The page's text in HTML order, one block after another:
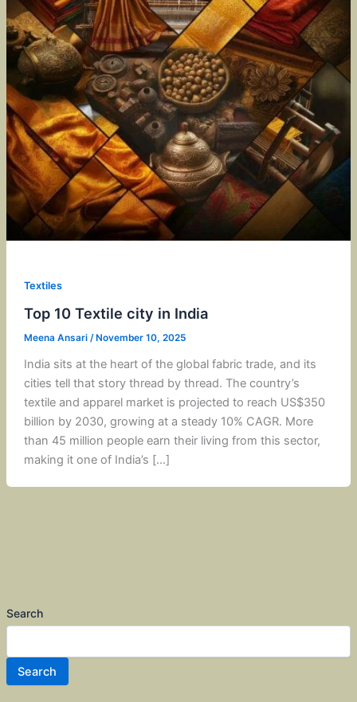
Search
Search
Textiles
Top 10 Textile city in India
Meena Ansari /November 10, 2025
India sits at the heart of the global fabric trade, and its
cities tell that story thread by thread. The country’s
textile and apparel market is projected to reach US$350
billion by 2030, growing at a steady 10% CAGR. More
than 45 million people earn their living from this sector,
making it one of India’s […]